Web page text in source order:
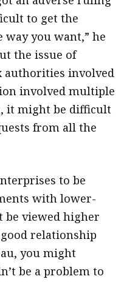
to get the
you want,” he
the issue of
involved
involved multiple
it might be difficult
from all the
to be
with lower-
viewed higher
relationship
you might
be a problem to